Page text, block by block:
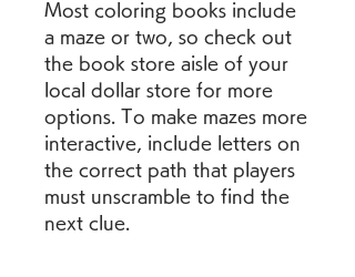
Most coloring books include
a maze or two, so check out
the book store aisle of your
local dollar store for more
options. To make mazes more
interactive, include letters on
the correct path that players
must unscramble to find the
next clue.